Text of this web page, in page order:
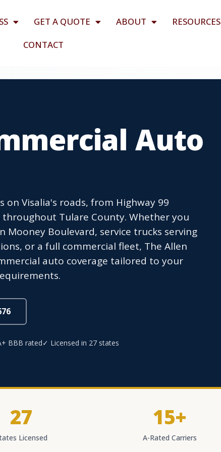
GET A QUOTE ABOUT
RESOURCES
CONTACT
Auto
on Visalia's roads, from Highway 99
Tulare County. Whether you
Boulevard, service trucks serving
or a full commercial fleet, The Allen
auto coverage tailored to your
BBB rated✓ Licensed in 27 states
27
Licensed
15+
A-Rated Carriers